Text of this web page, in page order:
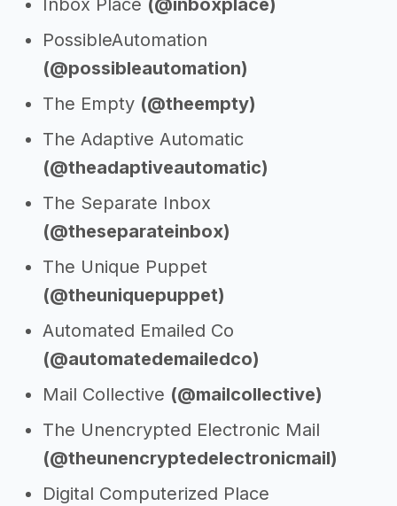
Inbox Place (@inboxplace)
PossibleAutomation
(@possibleautomation)
The Empty (@theempty)
The Adaptive Automatic
(@theadaptiveautomatic)
The Separate Inbox
(@theseparateinbox)
The Unique Puppet
(@theuniquepuppet)
Automated Emailed Co
(@automatedemailedco)
Mail Collective (@mailcollective)
The Unencrypted Electronic Mail
(@theunencryptedelectronicmail)
Digital Computerized Place